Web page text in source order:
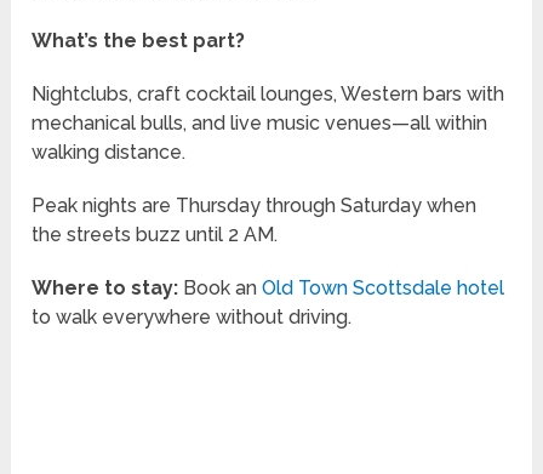
What’s the best part?
Nightclubs, craft cocktail lounges, Western bars with
mechanical bulls, and live music venues—all within
walking distance.
Peak nights are Thursday through Saturday when
the streets buzz until 2 AM.
Where to stay: Book anOld Town Scottsdale hotel
to walk everywhere without driving.